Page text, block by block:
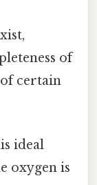
of
certain
ideal
oxygen is